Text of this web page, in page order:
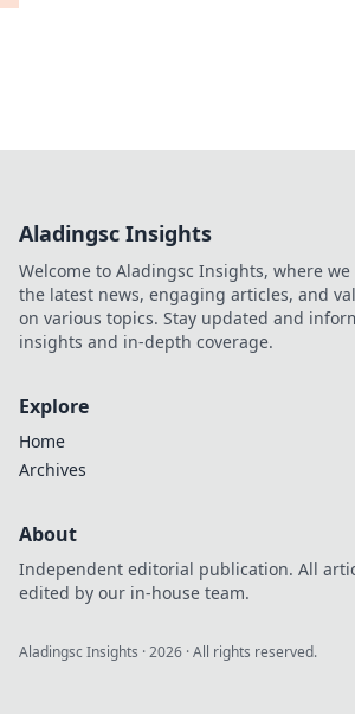
Aladingsc Insights
Welcome to Aladingsc Insights, where
the latest news, engaging articles, and
on various topics. Stay updated and
insights and in-depth coverage.
Explore
Home
Archives
About
Independent editorial publication. All
edited by our in-house team.
Aladingsc Insights ·2026 · All rights reserved.